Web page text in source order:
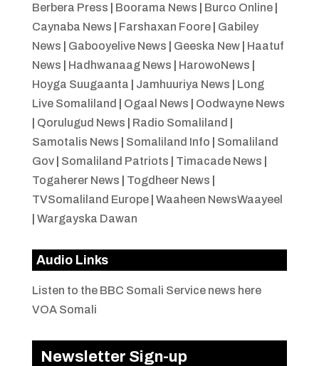
Berbera Press
Boorama News Burco Online|
Caynaba News
Farshaxan Foore| Gabiley
News
Gabooyelive News Geeska New| Haatuf
News
Hadhwanaag News HarowoNews
Hoyga Suugaanta
Jamhuuriya News
Long
Live Somaliland
Ogaal News
Oodwayne News
Qorulugud News Radio Somaliland
Samotalis News
Somaliland Info
Somaliland
Gov| Somaliland Patriots Timacade News
Togaherer News
Togdheer News
TVSomaliland Europe| Waaheen NewsWaayeel
Wargayska Dawan
Audio Links
Listen to the BBC Somali Service news here
VOA Somali
Newsletter Sign-up